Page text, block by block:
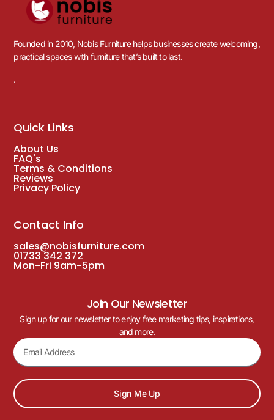
Founded in 2010, Nobis Furniture helps businesses create welcoming,
practical spaces with furniture that’s built to last.
.
Quick Links
About Us
FAQ's
Terms & Conditions
Reviews
Privacy Policy
Contact Info
sales@nobisfurniture.com
01733 342 372
Mon-Fri 9am-5pm
Join Our Newsletter
Sign up for our newsletter to enjoy free marketing tips, inspirations,
and more.
Sign Me Up